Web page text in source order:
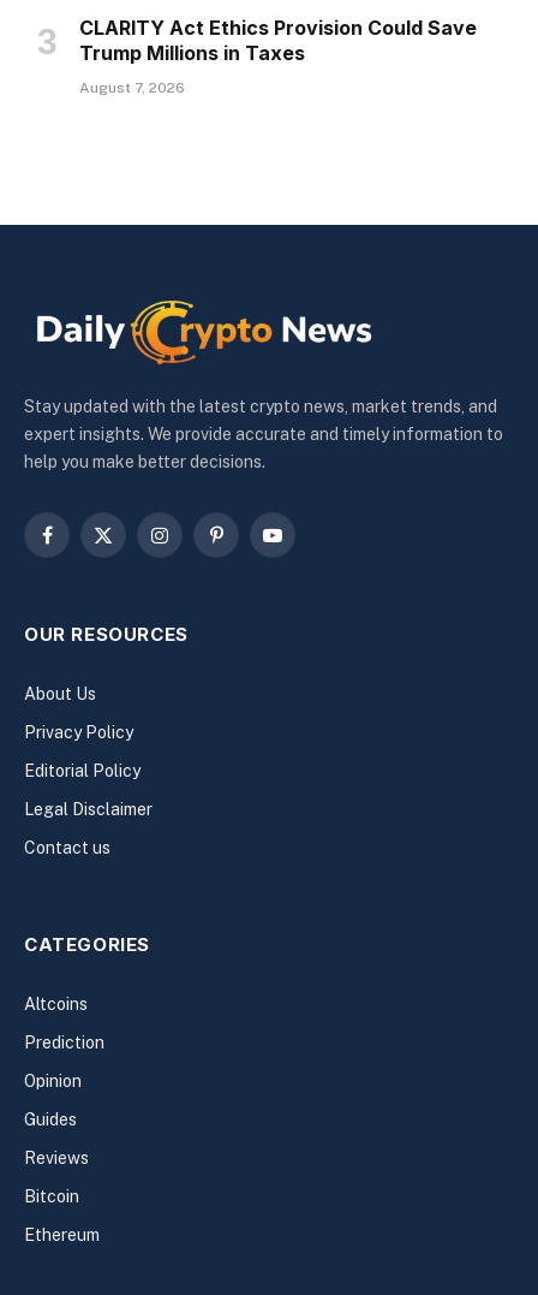
CLARITY Act Ethics Provision Could Save
Trump Millions in Taxes
August 7, 2026
Stay updated with the latest crypto news, market trends, and
expert insights. We provide accurate and timely information to
help you make better decisions.
Facebook
X
InstagramPinterestYouTube
OUR RESOURCES
About Us
Privacy Policy
Editorial Policy
Legal Disclaimer
Contact us
CATEGORIES
Altcoins
Prediction
Opinion
Guides
Reviews
Bitcoin
Ethereum